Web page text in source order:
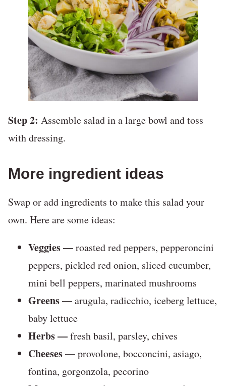
Step 2: Assemble salad in a large bowl and toss
with dressing.
More ingredient ideas
Swap or add ingredients to make this salad your
own. Here are some ideas:
Veggies —roasted red peppers, pepperoncini
peppers, pickled red onion, sliced cucumber,
mini bell peppers, marinated mushrooms
Greens —arugula, radicchio, iceberg lettuce,
baby lettuce
Herbs —fresh basil, parsley, chives
Cheeses —provolone, bocconcini, asiago,
fontina, gorgonzola, pecorino